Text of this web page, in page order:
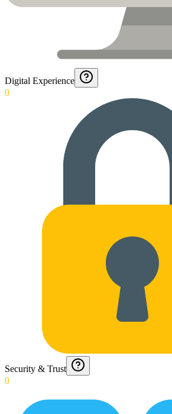
Digital Experience
0
Security & Trust
0